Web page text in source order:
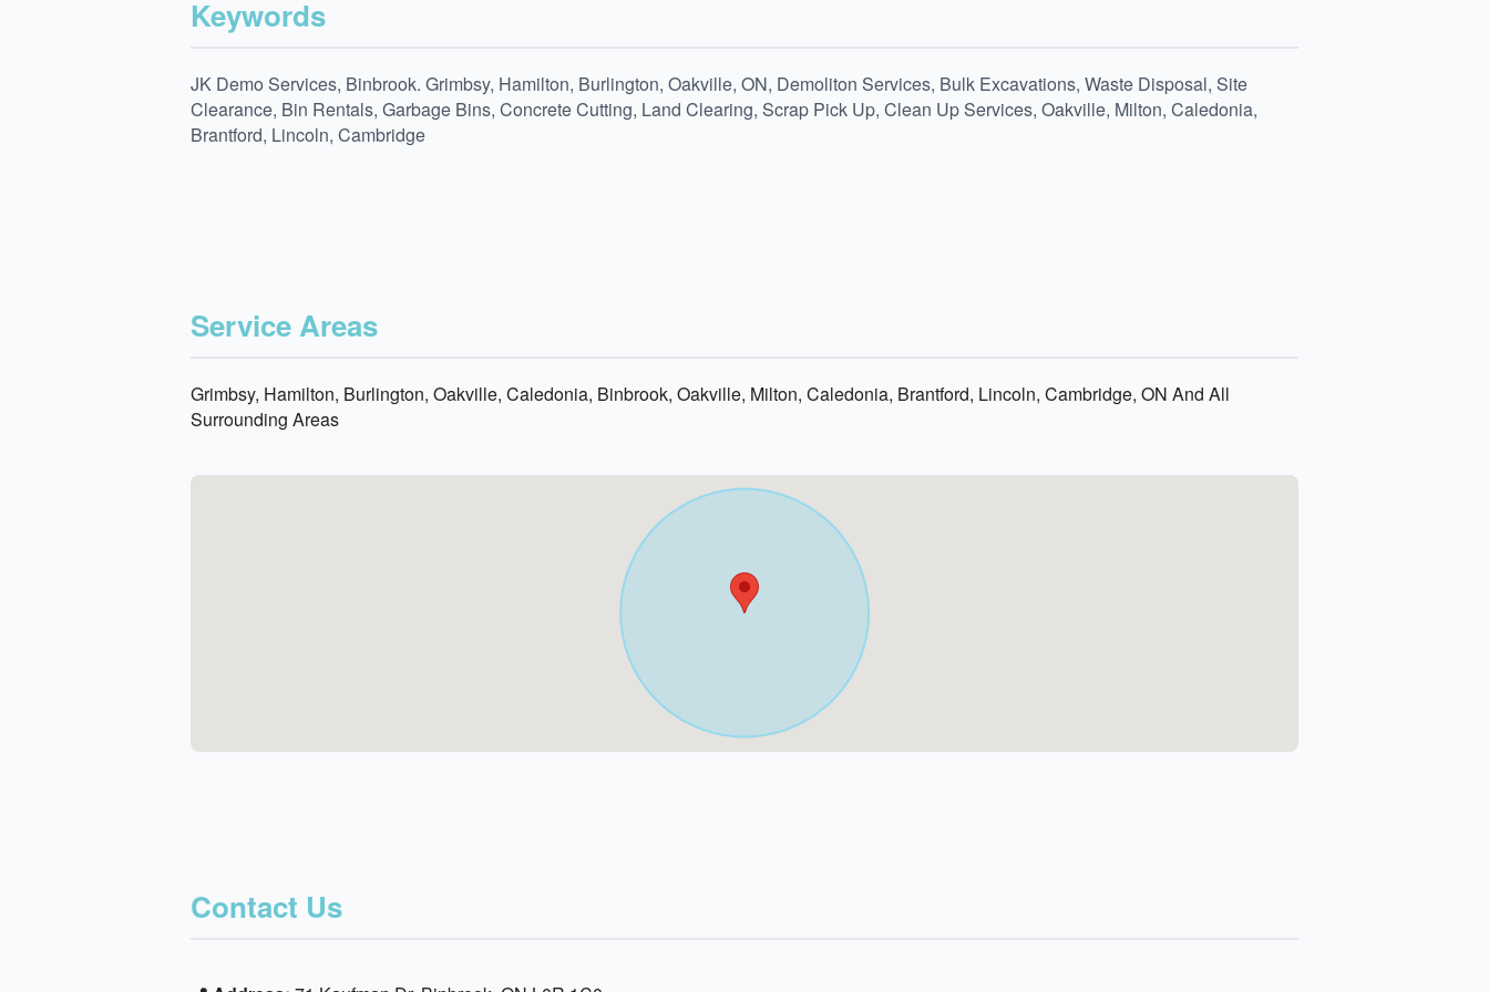
Keywords
JK Demo Services, Binbrook. Grimbsy, Hamilton, Burlington, Oakville, ON, Demoliton Services, Bulk Excavations, Waste Disposal, Site
Clearance, Bin Rentals, Garbage Bins, Concrete Cutting, Land Clearing, Scrap Pick Up, Clean Up Services, Oakville, Milton, Caledonia,
Brantford, Lincoln, Cambridge
Service Areas
Grimbsy, Hamilton, Burlington, Oakville, Caledonia, Binbrook, Oakville, Milton, Caledonia, Brantford, Lincoln, Cambridge, ON And All
Surrounding Areas
Contact Us